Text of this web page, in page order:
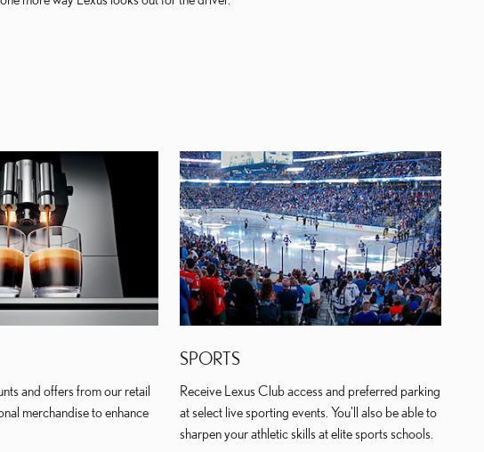
and offers from our retail
merchandise to enhance
SPORTS
Receive Lexus Club access and preferred parking
at select live sporting events. You'll also be able to
sharpen your athletic skills at elite sports schools.